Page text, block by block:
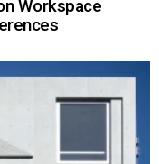
Workspace